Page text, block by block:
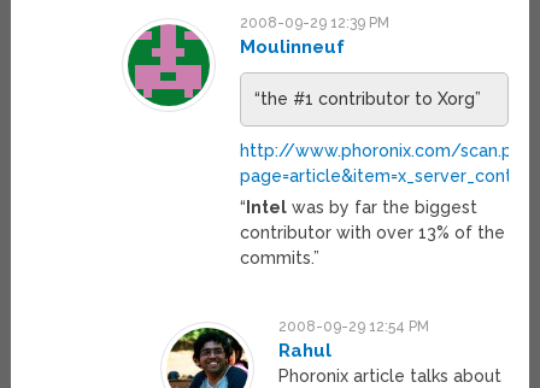
2008-09-29 12:39 PM
Moulinneuf
“the #1 contributor to Xorg”
http://www.phoronix.com/
page=article&item=x_server_contrib
“ Intel was by far the biggest
contributor with over 13% of the
commits.”
2008-09-29 12:54 PM
Rahul
Phoronix article talks about